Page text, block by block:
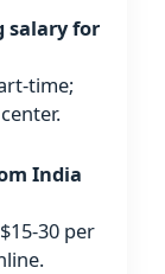
salary for
time;
India
30 per